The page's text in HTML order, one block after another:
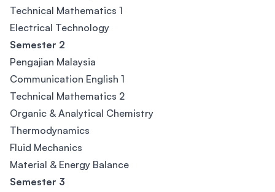
Technical Mathematics 1
Electrical Technology
Semester 2
Pengajian Malaysia
Communication English 1
Technical Mathematics 2
Organic & Analytical Chemistry
Thermodynamics
Fluid Mechanics
Material & Energy Balance
Semester 3